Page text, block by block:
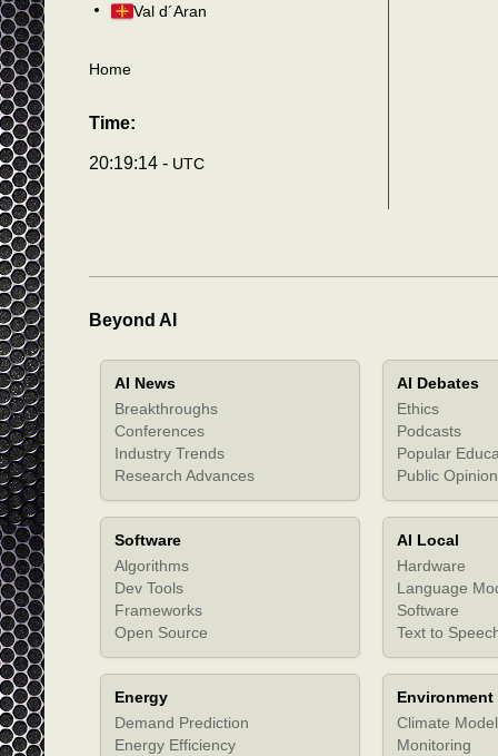
Val d´Aran
Home
Time:
20:19:17 - UTC
Beyond AI
AI News
Breakthroughs
Conferences
Industry Trends
Research Advances
AI Debates
Ethics
Podcasts
Popular
Public Opinion
Software
Algorithms
Dev Tools
Frameworks
Open Source
AI Local
Hardware
Language
Software
Text to
Energy
Demand Prediction
Energy Efficiency
Environment
Climate
Monitoring